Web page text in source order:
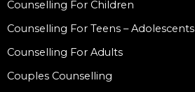
Counselling For Children
Counselling For Teens – Adolescents
Counselling For Adults
Couples Counselling